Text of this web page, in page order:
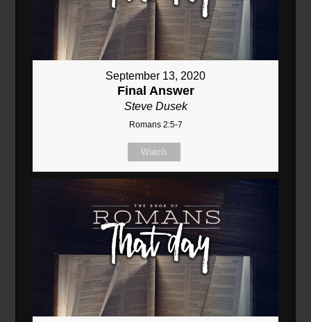
September 13, 2020
Final Answer
Steve Dusek
Romans 2:5-7
Watch